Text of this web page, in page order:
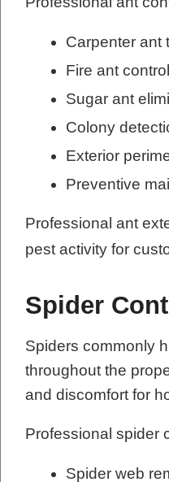
Carpenter ant
Fire ant
Sugar ant
Colony
Exterior
Preventive
Professional ant
pest activity for
Spider
Spiders commonly
throughout the
and discomfort for
Professional spider
Spider web